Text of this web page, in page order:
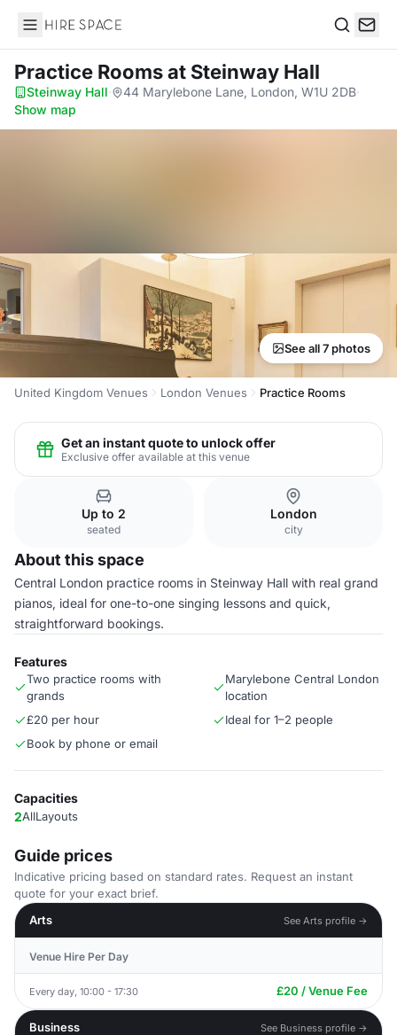
Hire Space
Practice Roomsat Steinway Hall
Steinway Hall· 44 Marylebone Lane, London, W1U 2DB·
Show map
See all 7 photos
United Kingdom Venues London Venues Practice Rooms
Get an instant quote to unlock offer
Exclusive offer available at this venue
Up to 2
seated
London
city
About this space
Central London practice rooms in Steinway Hall with real grand
pianos, ideal for one-to-one singing lessons and quick,
straightforward bookings.
Features
Two practice rooms with
grands
Marylebone Central London
location
£20 per hour
Ideal for 1–2 people
Book by phone or email
Capacities
2AllLayouts
Guide prices
Indicative pricing based on standard rates. Request an instant
quote for your exact brief.
Arts
See Arts profile →
Venue Hire Per Day
Every day, 10:00 - 17:30 £20 / Venue Fee
Business See Business profile →